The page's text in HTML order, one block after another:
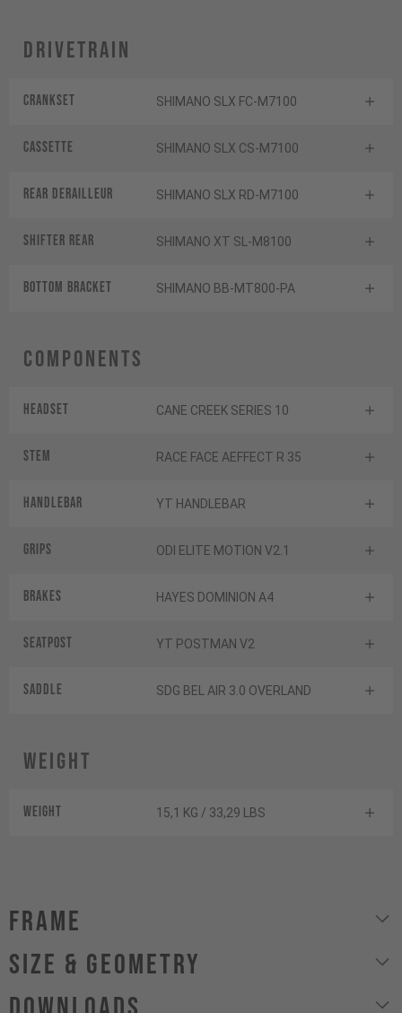
Drivetrain
Crankset SHIMANO SLX FC-M7100
Cassette SHIMANO SLX CS-M7100
Rear derailleur SHIMANO SLX RD-M7100
Shifter rear SHIMANO XT SL-M8100
BOTTOM BRACKET SHIMANO BB-MT800-PA
Components
Headset CANE CREEK SERIES 10
Stem RACE FACE AEFFECT R 35
Handlebar YT HANDLEBAR
Grips ODI ELITE MOTION V2.1
Brakes HAYES DOMINION A4
Seatpost YT POSTMAN V2
Saddle SDG BEL AIR 3.0 OVERLAND
Weight
Weight 15,1 KG / 33,29 LBS
Frame
size & geometry